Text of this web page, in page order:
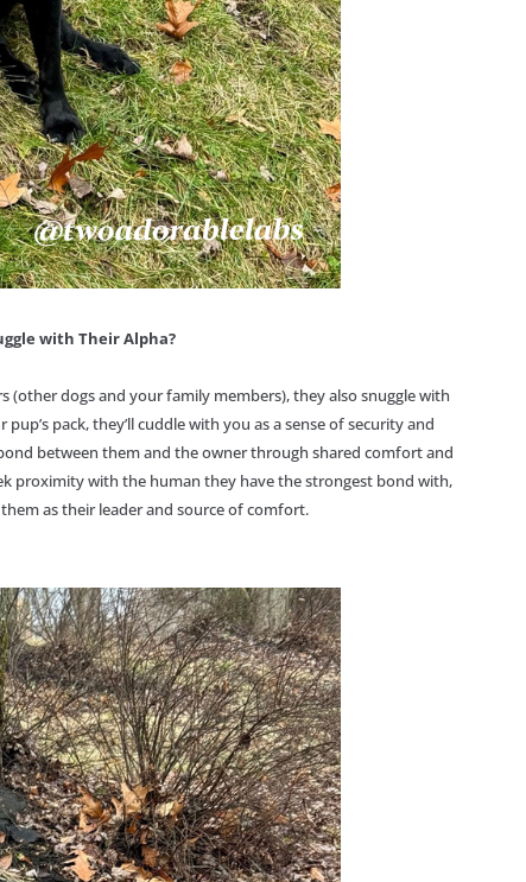
with Their Alpha?
(other dogs and your family members), they also snuggle with
pack, they’ll cuddle with you as a sense of security and
between them and the owner through shared comfort and
proximity with the human they have the strongest bond with,
as their leader and source of comfort.